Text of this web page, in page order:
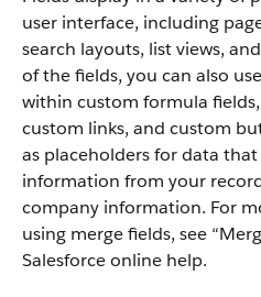
user interface, including
search layouts, list views,
of the fields, you can also
within custom formula fields,
custom links, and custom
as placeholders for data
information from your
company information. For
using merge fields, see “
Salesforceonline help.